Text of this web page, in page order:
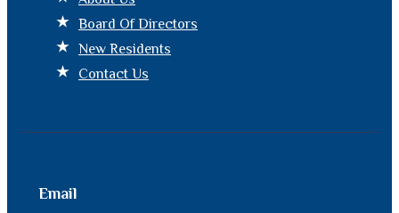
Board Of Directors
New Residents
Contact Us
Email